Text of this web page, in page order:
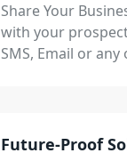
Share Your
with your
SMS, Email or
Future-Proof